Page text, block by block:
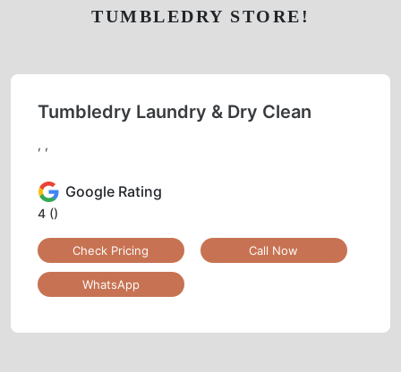
TUMBLEDRY STORE!
Tumbledry Laundry & Dry Clean
, ,
Google Rating
4 ()
Check Pricing Call Now
WhatsApp